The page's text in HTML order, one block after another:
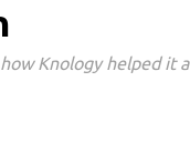
Knology helped it